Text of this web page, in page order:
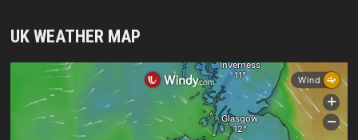
UK WEATHER MAP